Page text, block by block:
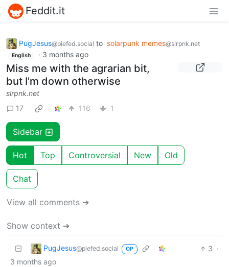
Feddit.it
PugJesus@piefed.social to solarpunk memes@slrpnk.net
English · 3 months ago
Miss me with the agrarian bit,
but I'm down otherwise
slrpnk.net
17
116 1
Sidebar
Hot Top Controversial New Old
Chat
View all comments ➔
Show context ➔
PugJesus@piefed.social OP 3 ·
3 months ago